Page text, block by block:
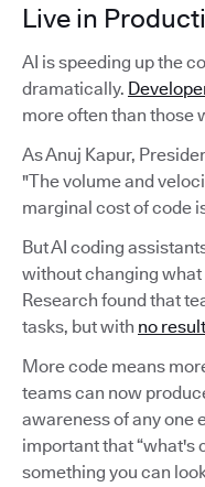
Live in
AI is speeding up the
dramatically.
more often than those
As Anuj Kapur,
"The volume and
marginal cost of code
But AI coding
without changing
Research found that
tasks, but with no
More code means
teams can now
awareness of any one
important that “what's
something you can